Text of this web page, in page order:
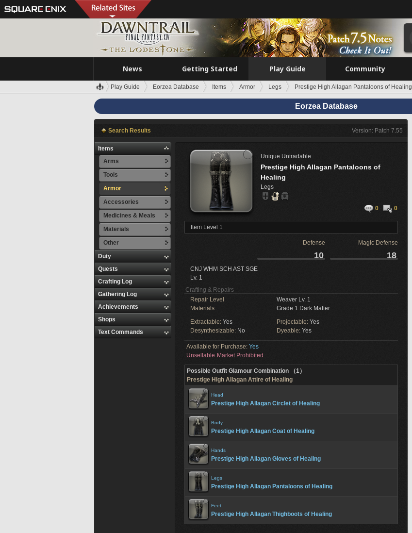
News Getting Started Play Guide Community
Play Guide Eorzea Database Items Armor Legs Prestige High Allagan Pantaloons of Healing
Eorzea Database
Search Results Version: Patch 7.55
Items
Arms
Tools
Armor
Accessories
Medicines & Meals
Materials
Other
Duty
Quests
Crafting Log
Gathering Log
Achievements
Shops
Text Commands
Unique Untradable
Prestige High Allagan Pantaloons of
Healing
Legs
0 0
Item Level 1
Defense Magic Defense
10 18
CNJ WHM SCH AST SGE
Lv. 1
Crafting & Repairs
Repair Level
Weaver Lv. 1
Materials
Grade 1 Dark Matter
Extractable: Yes Projectable: Yes
Desynthesizable: No Dyeable: Yes
Available for Purchase: Yes
Unsellable Market Prohibited
Possible Outfit Glamour Combination （1）
Prestige High Allagan Attire of Healing
Head
Prestige High Allagan Circlet of Healing
Body
Prestige High Allagan Coat of Healing
Hands
Prestige High Allagan Gloves of Healing
Legs
Prestige High Allagan Pantaloons of Healing
Feet
Prestige High Allagan Thighboots of Healing